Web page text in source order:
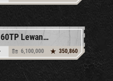
60TP Lewandowskiego
6,100,000 350,860